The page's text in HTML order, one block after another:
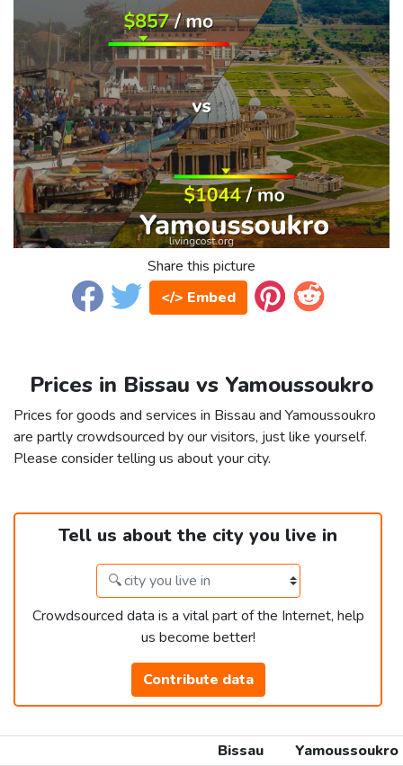
Share this picture
</> Embed
Prices in Bissau vs Yamoussoukro
Prices for goods and services in Bissau and Yamoussoukro
are partly crowdsourced by our visitors, just like yourself.
Please consider telling us about your city.
Tell us about the city you live in
Crowdsourced data is a vital part of the Internet, help
us become better!
Contribute data
Bissau
Yamoussoukro